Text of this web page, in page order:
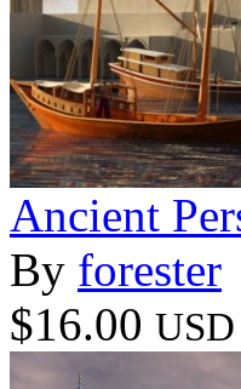
Ancient
By forester
$16.00 USD